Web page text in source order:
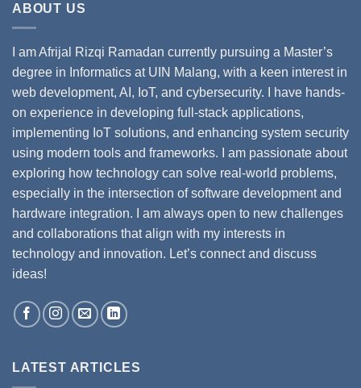
ABOUT US
I am Afrijal Rizqi Ramadan currently pursuing a Master’s
degree in Informatics at UIN Malang, with a keen interest in
web development, AI, IoT, and cybersecurity. I have hands-
on experience in developing full-stack applications,
implementing IoT solutions, and enhancing system security
using modern tools and frameworks. I am passionate about
exploring how technology can solve real-world problems,
especially in the intersection of software development and
hardware integration. I am always open to new challenges
and collaborations that align with my interests in
technology and innovation. Let’s connect and discuss
ideas!
LATEST ARTICLES